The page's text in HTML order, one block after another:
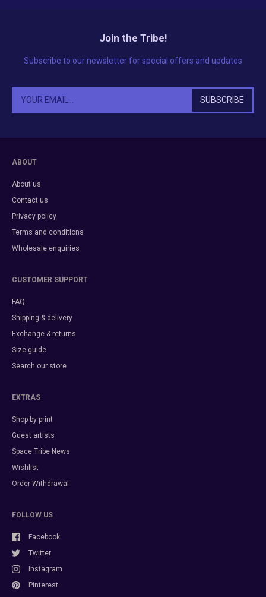
Join the Tribe!
Subscribe to our newsletter for special offers and updates
ABOUT
About us
Contact us
Privacy policy
Terms and conditions
Wholesale enquiries
CUSTOMER SUPPORT
FAQ
Shipping & delivery
Exchange & returns
Size guide
Search our store
EXTRAS
Shop by print
Guest artists
Space Tribe News
Wishlist
Order Withdrawal
FOLLOW US
Facebook
Twitter
Instagram
Pinterest